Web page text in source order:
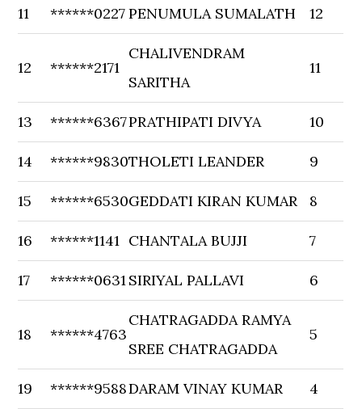
11 ******0227PENUMULA SUMALATH 12
12 ******2171
CHALIVENDRAM
SARITHA
11
13 ******6367PRATHIPATI DIVYA 10
14 ******9830THOLETI LEANDER 9
15 ******6530GEDDATI KIRAN KUMAR 8
16 ******1141 CHANTALA BUJJI 7
17 ******0631SIRIYAL PALLAVI 6
18 ******4763
CHATRAGADDA RAMYA
SREE CHATRAGADDA
5
19 ******9588DARAM VINAY KUMAR 4